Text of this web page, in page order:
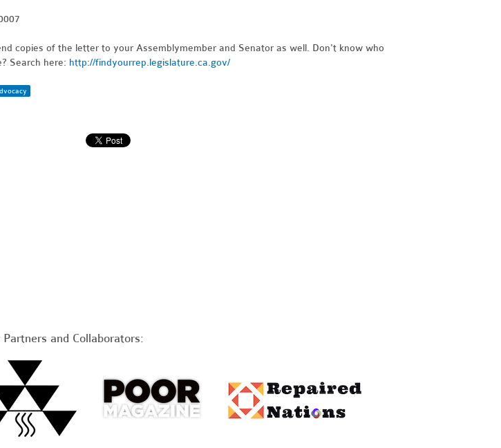
copies of the letter to your Assemblymember and Senator as well. Don't know who
Search here: http://findyourrep.legislature.ca.gov/
and Collaborators: